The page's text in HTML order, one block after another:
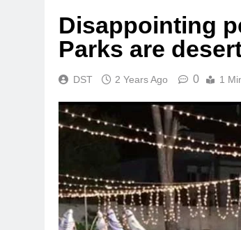
Disappointing
Parks are
DST 2 Years Ago 0 1